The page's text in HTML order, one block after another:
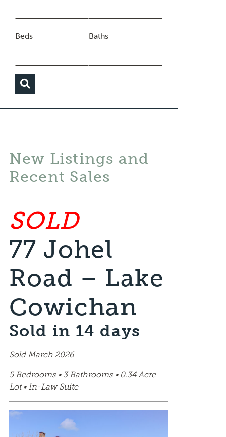
Beds Baths
New Listings and
Recent Sales
SOLD
77 Johel
Road – Lake
Cowichan
Sold in 14 days
Sold March 2026
5 Bedrooms • 3 Bathrooms • 0.34 Acre
Lot • In-Law Suite